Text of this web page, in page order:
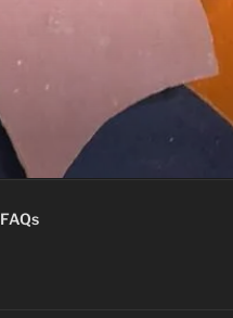
FAQs